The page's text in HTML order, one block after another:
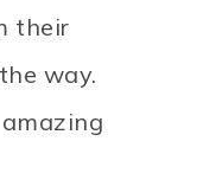
their
way.